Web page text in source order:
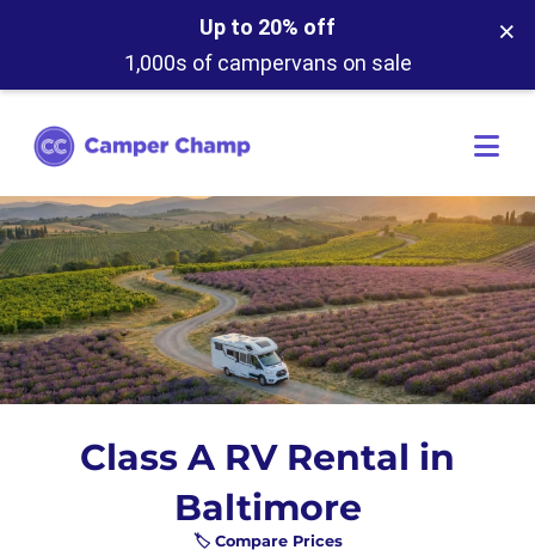
Up to 20% off
1,000s of campervans on sale
×
Class A RV Rental in
Baltimore
🏷️ Compare Prices